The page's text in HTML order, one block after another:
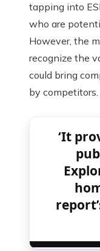
tapping into
who are
However, the
recognize the
could bring
by competitors.
‘It